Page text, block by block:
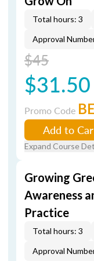
Total hours: 3
Approval
$45
$31.50
Promo Code
Add to
Expand Course
Growing
Awareness
Practice
Total hours: 3
Approval